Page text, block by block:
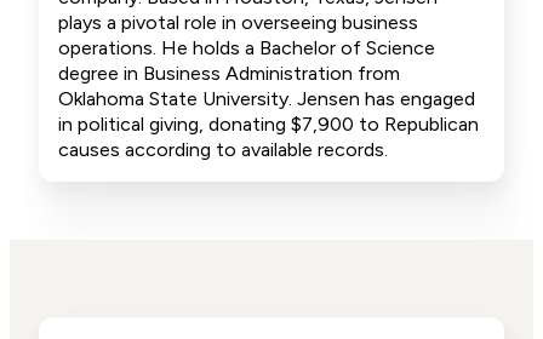
plays a pivotal role in overseeing business
operations. He holds a Bachelor of Science
degree in Business Administration from
Oklahoma State University. Jensen has engaged
in political giving, donating $7,900 to Republican
causes according to available records.